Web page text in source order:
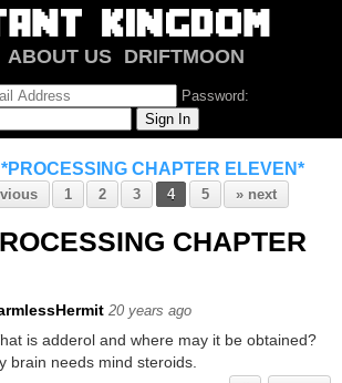
ABOUT US
DRIFTMOON
FORUM
Password:
CHAPTER ELEVEN*
1 2 3 4 5 » next
CHAPTER
20 years ago
is adderol and where may it be obtained?
brain needs mind steroids.